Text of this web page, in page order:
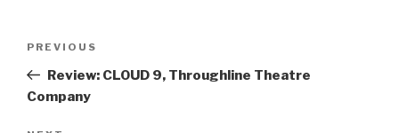
Previous
Post
PREVIOUS
Review: CLOUD 9, Throughline Theatre
Company